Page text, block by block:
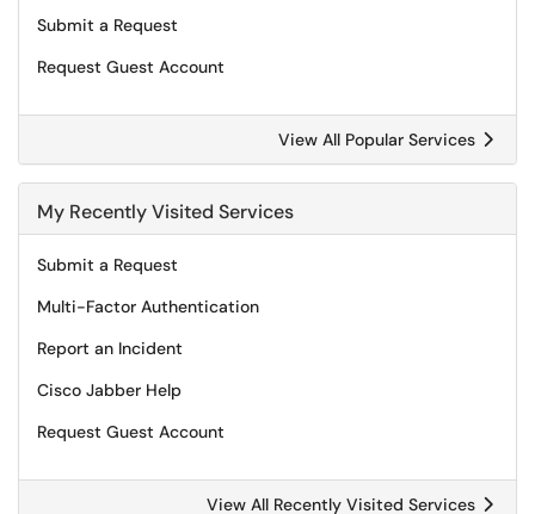
Submit a Request
Request Guest Account
View All Popular Services
My Recently Visited Services
Submit a Request
Multi-Factor Authentication
Report an Incident
Cisco Jabber Help
Request Guest Account
View All Recently Visited Services